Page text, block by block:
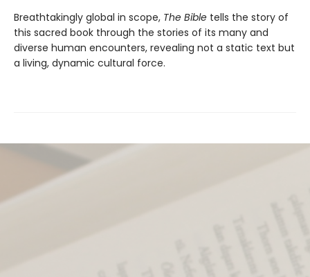
Breathtakingly global in scope, The Bible tells the story of
this sacred book through the stories of its many and
diverse human encounters, revealing not a static text but
a living, dynamic cultural force.